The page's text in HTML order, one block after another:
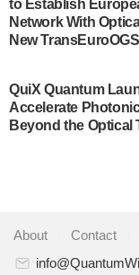
some technical
quantum
system to…
Singapore
Quantinuum
Understanding
partnership for
collaboration
to Establish
Network With
New
QuiX Quantum
Accelerate
Beyond the Optical
About Contact